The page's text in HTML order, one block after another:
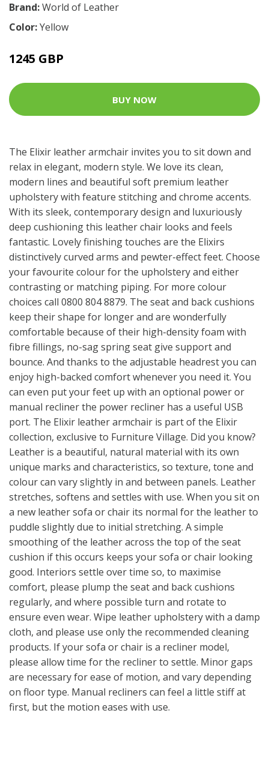
Brand:World of Leather
Color:Yellow
1245 GBP
BUY NOW
The Elixir leather armchair invites you to sit down and
relax in elegant, modern style. We love its clean,
modern lines and beautiful soft premium leather
upholstery with feature stitching and chrome accents.
With its sleek, contemporary design and luxuriously
deep cushioning this leather chair looks and feels
fantastic. Lovely finishing touches are the Elixirs
distinctively curved arms and pewter-effect feet. Choose
your favourite colour for the upholstery and either
contrasting or matching piping. For more colour
choices call 0800 804 8879. The seat and back cushions
keep their shape for longer and are wonderfully
comfortable because of their high-density foam with
fibre fillings, no-sag spring seat give support and
bounce. And thanks to the adjustable headrest you can
enjoy high-backed comfort whenever you need it. You
can even put your feet up with an optional power or
manual recliner the power recliner has a useful USB
port. The Elixir leather armchair is part of the Elixir
collection, exclusive to Furniture Village. Did you know?
Leather is a beautiful, natural material with its own
unique marks and characteristics, so texture, tone and
colour can vary slightly in and between panels. Leather
stretches, softens and settles with use. When you sit on
a new leather sofa or chair its normal for the leather to
puddle slightly due to initial stretching. A simple
smoothing of the leather across the top of the seat
cushion if this occurs keeps your sofa or chair looking
good. Interiors settle over time so, to maximise
comfort, please plump the seat and back cushions
regularly, and where possible turn and rotate to
ensure even wear. Wipe leather upholstery with a damp
cloth, and please use only the recommended cleaning
products. If your sofa or chair is a recliner model,
please allow time for the recliner to settle. Minor gaps
are necessary for ease of motion, and vary depending
on floor type. Manual recliners can feel a little stiff at
first, but the motion eases with use.